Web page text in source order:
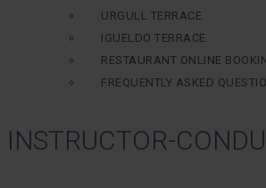
URGULL TERRACE
IGUELDO TERRACE
RESTAURANT ONLINE
FREQUENTLY ASKED
INSTRUCTOR-